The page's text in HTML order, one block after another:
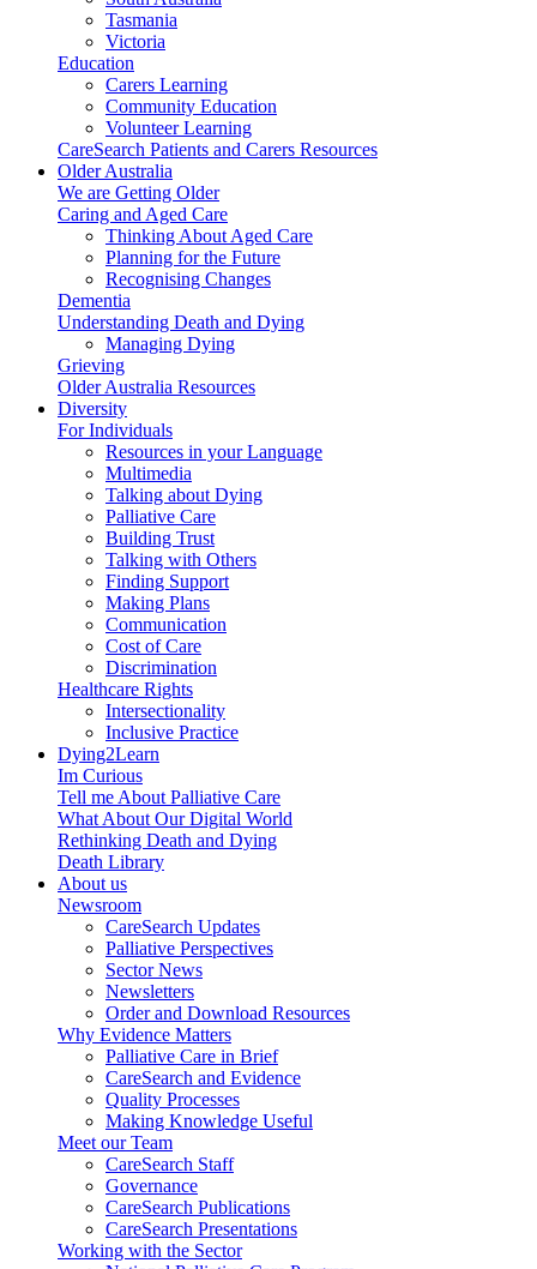
Tasmania
Victoria
Education
Carers Learning
Community Education
Volunteer Learning
CareSearch Patients and Carers Resources
Older Australia
We are Getting Older
Caring and Aged Care
Thinking About Aged Care
Planning for the Future
Recognising Changes
Dementia
Understanding Death and Dying
Managing Dying
Grieving
Older Australia Resources
Diversity
For Individuals
Resources in your Language
Multimedia
Talking about Dying
Palliative Care
Building Trust
Talking with Others
Finding Support
Making Plans
Communication
Cost of Care
Discrimination
Healthcare Rights
Intersectionality
Inclusive Practice
Dying2Learn
Im Curious
Tell me About Palliative Care
What About Our Digital World
Rethinking Death and Dying
Death Library
About us
Newsroom
CareSearch Updates
Palliative Perspectives
Sector News
Newsletters
Order and Download Resources
Why Evidence Matters
Palliative Care in Brief
CareSearch and Evidence
Quality Processes
Making Knowledge Useful
Meet our Team
CareSearch Staff
Governance
CareSearch Publications
CareSearch Presentations
Working with the Sector